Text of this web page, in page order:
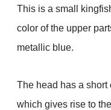
This is a small
color of the upper
metallic blue.
The head has a short
which gives rise to